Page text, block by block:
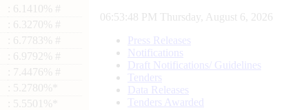
: 6.1410% #
: 6.3270% #
: 6.7783% #
: 6.9792% #
: 7.4476% #
: 5.2780%*
: 5.5501%*
06:53:49 PM Thursday, August 6, 2026
Press Releases
Notifications
Draft Notifications/ Guidelines
Tenders
Data Releases
Tenders Awarded